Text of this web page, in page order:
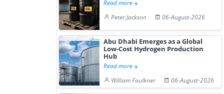
Read more
Peter Jackson
06-August-2026
Abu Dhabi Emerges as a Global
Low-Cost Hydrogen Production
Hub
Read more
William Faulkner
06-August-2026